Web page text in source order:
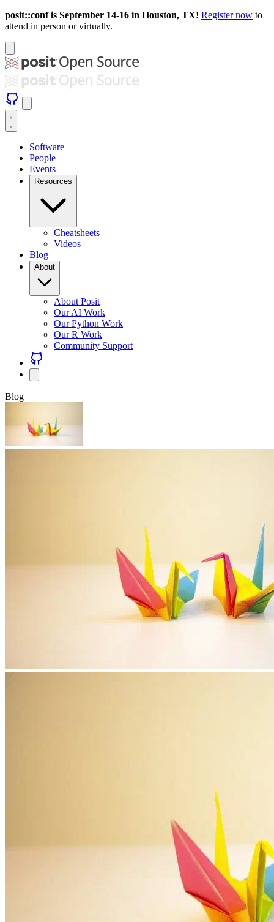
posit::conf is September 14-16 in Houston, TX! Register now to
attend in person or virtually.
Software
People
Events
Resources
Cheatsheets
Videos
Blog
About
About Posit
Our AI Work
Our Python Work
Our R Work
Community Support
Blog